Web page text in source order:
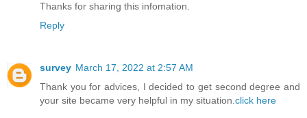
Thanks for sharing this infomation.
Reply
survey March 17, 2022 at 2:57 AM
Thank you for advices, I decided to get second degree and
your site became very helpful in my situation.click here